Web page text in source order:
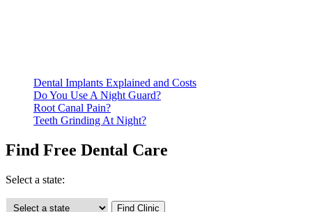
Dental Implants Explained and Costs
Do You Use A Night Guard?
Root Canal Pain?
Teeth Grinding At Night?
Find Free Dental Care
Select a state: